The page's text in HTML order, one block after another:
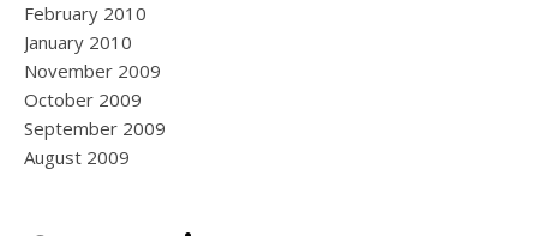
February 2010
January 2010
November 2009
October 2009
September 2009
August 2009